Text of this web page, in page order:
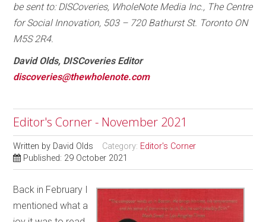
be sent to: DISCoveries, WholeNote Media Inc., The Centre
for Social Innovation, 503 – 720 Bathurst St. Toronto ON
M5S 2R4.
David Olds, DISCoveries Editor
discoveries@thewholenote.com
Editor's Corner - November 2021
Written by David Olds Category: Editor's Corner
Published: 29 October 2021
Back in February I
mentioned what a